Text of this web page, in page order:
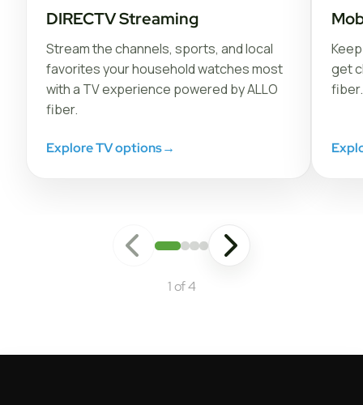
DIRECTV Streaming
Stream the channels, sports, and local
favorites your household watches most
with a TV experience powered by ALLO
fiber.
Explore TV options→
get
fiber.
1 of 4